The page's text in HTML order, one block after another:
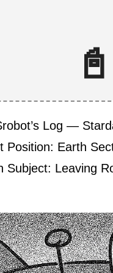
Log —
Position: Earth
Subject: Leaving